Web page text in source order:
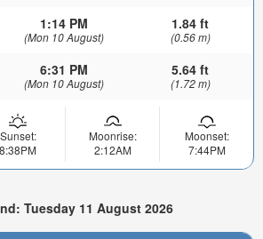
1:14 PM
(Mon 10 August)
1.84 ft
(0.56 m)
6:31 PM
(Mon 10 August)
5.64 ft
(1.72 m)
Sunset:
8:38PM
Moonrise:
2:12AM
Moonset:
7:44PM
Tuesday 11 August 2026